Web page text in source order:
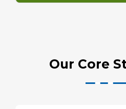
Our Core